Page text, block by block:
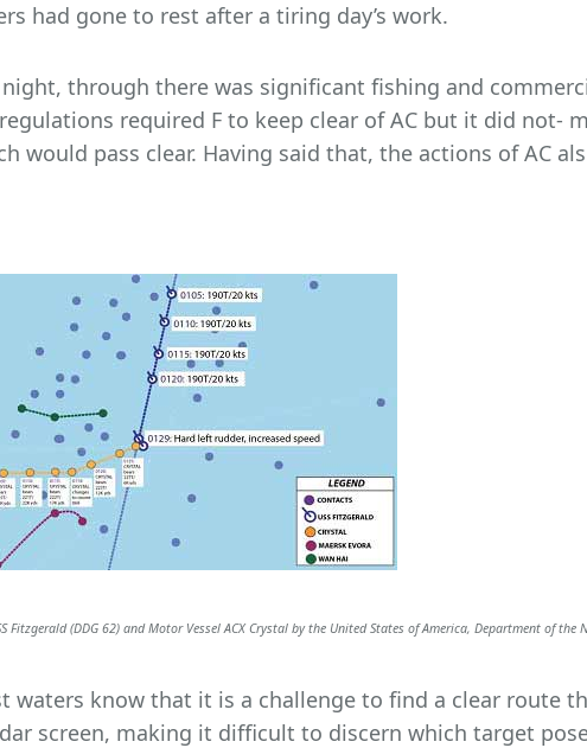
had gone to rest after a tiring day’s work.
through there was significant fishing and
required F to keep clear of AC but it did not-
would pass clear. Having said that, the actions of AC
Fitzgerald (DDG 62) and Motor Vessel ACX Crystal by the United States of America, Department of the
waters know that it is a challenge to find a clear route
screen, making it difficult to discern which target